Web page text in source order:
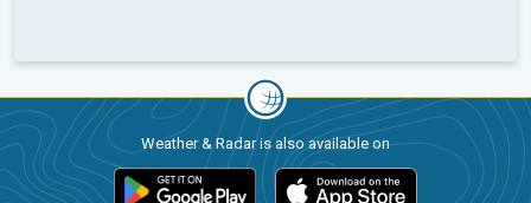
Weather & Radar is also available on